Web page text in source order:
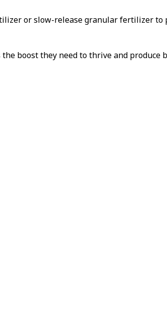
or slow-release granular fertilizer
boost they need to thrive and produce